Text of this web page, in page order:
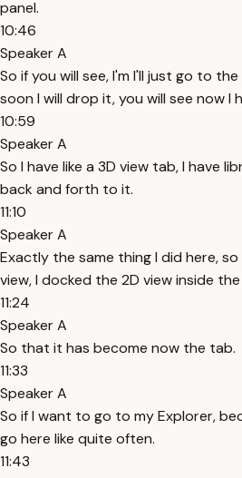
panel.
10:46
Speaker A
So if you will see, I'm I'll just go to
soon I will drop it, you will see now I
10:59
Speaker A
So I have like a 3D view tab, I have
back and forth to it.
11:10
Speaker A
Exactly the same thing I did here,
view, I docked the 2D view inside
11:24
Speaker A
So that it has become now the tab.
11:33
Speaker A
So if I want to go to my Explorer,
go here like quite often.
11:43